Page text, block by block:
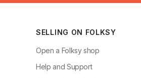
SELLING ON FOLKSY
Open a Folksy shop
Help and Support